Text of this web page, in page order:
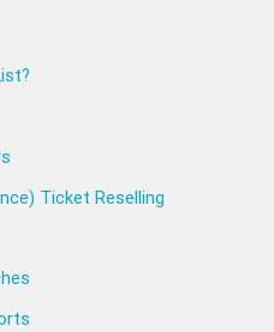
Ticket Reselling